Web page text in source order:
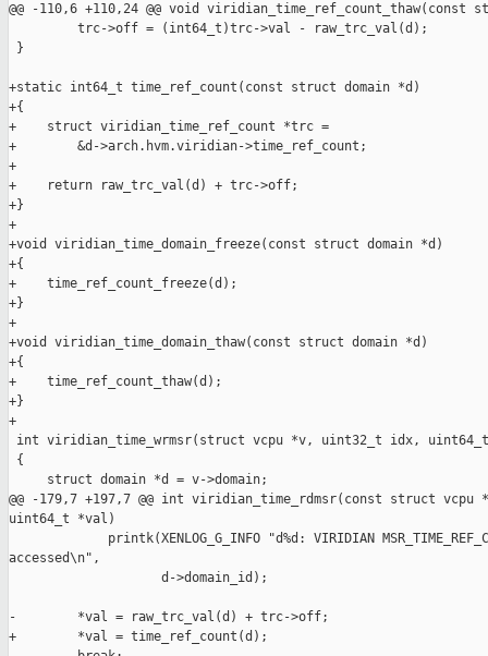
@@ -110,6 +110,24 @@ void viridian_time_ref_count_thaw(const
         trc->off = (int64_t)trc->val - raw_trc_val(d);
}
+static int64_t time_ref_count(const struct domain *d)
+{
+    struct viridian_time_ref_count *trc =
+        &d->arch.hvm.viridian->time_ref_count;
+
+    return raw_trc_val(d) + trc->off;
+}
+
+void viridian_time_domain_freeze(const struct domain *d)
+{
+    time_ref_count_freeze(d);
+}
+
+void viridian_time_domain_thaw(const struct domain *d)
+{
+    time_ref_count_thaw(d);
+}
+
int viridian_time_wrmsr(struct vcpu *v, uint32_t idx,
{
     struct domain *d = v->domain;
@@ -179,7 +197,7 @@ int viridian_time_rdmsr(const struct
uint64_t *val)
printk(XENLOG_G_INFO "d%d: VIRIDIAN
accessed\n",
                    d->domain_id);
-        *val = raw_trc_val(d) + trc->off;
+        *val = time_ref_count(d);